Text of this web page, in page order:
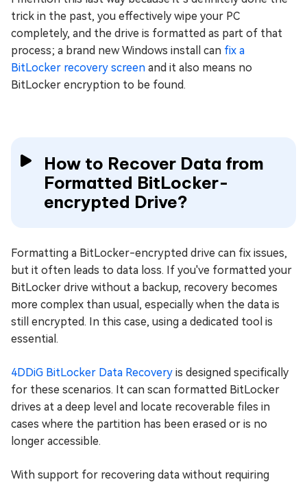
trick in the past, you effectively wipe your PC
completely, and the drive is formatted as part of that
process; a brand new Windows install can fix a
BitLocker recovery screen and it also means no
BitLocker encryption to be found.
How to Recover Data from
Formatted BitLocker-
encrypted Drive?
Formatting a BitLocker-encrypted drive can fix issues,
but it often leads to data loss. If you've formatted your
BitLocker drive without a backup, recovery becomes
more complex than usual, especially when the data is
still encrypted. In this case, using a dedicated tool is
essential.
4DDiG BitLocker Data Recovery is designed specifically
for these scenarios. It can scan formatted BitLocker
drives at a deep level and locate recoverable files in
cases where the partition has been erased or is no
longer accessible.
With support for recovering data without requiring